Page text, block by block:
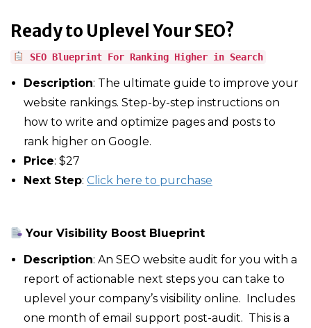
Ready to Uplevel Your SEO?
SEO Blueprint For Ranking Higher in Search
Description: The ultimate guide to improve your
website rankings. Step-by-step instructions on
how to write and optimize pages and posts to
rank higher on Google.
Price: $27
Next Step: Click here to purchase
Your Visibility Boost Blueprint
Description: An SEO website audit for you with a
report of actionable next steps you can take to
uplevel your company’s visibility online. Includes
one month of email support post-audit. This is a